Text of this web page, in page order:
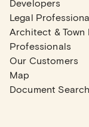
Developers
Legal
Architect & Town
Professionals
Our Customers
Map
Document